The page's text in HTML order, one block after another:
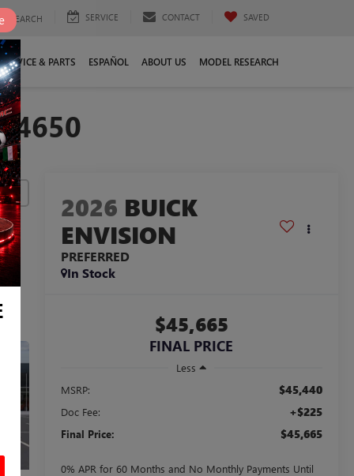
SEARCH SERVICE CONTACT SAVED
SERVICE & PARTS ESPAÑOL ABOUT US MODEL RESEARCH
2026 BUICK
ENVISION
PREFERRED
In Stock
$45,665
FINAL PRICE
Less
MSRP:
$45,440
Doc Fee: +$225
Final Price: $45,665
0% APR for 60 Months and No Monthly Payments Until